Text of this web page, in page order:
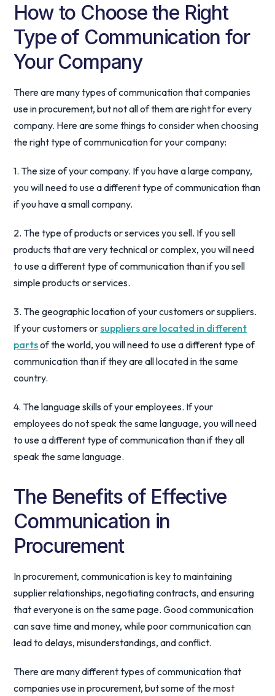
How to Choose the Right
Type of Communication for
Your Company
There are many types of communication that companies
use in procurement, but not all of them are right for every
company. Here are some things to consider when choosing
the right type of communication for your company:
1. The size of your company. If you have a large company,
you will need to use a different type of communication than
if you have a small company.
2. The type of products or services you sell. If you sell
products that are very technical or complex, you will need
to use a different type of communication than if you sell
simple products or services.
3. The geographic location of your customers or suppliers.
If your customers orsuppliers are located in different
partsof the world, you will need to use a different type of
communication than if they are all located in the same
country.
4. The language skills of your employees. If your
employees do not speak the same language, you will need
to use a different type of communication than if they all
speak the same language.
The Benefits of Effective
Communication in
Procurement
In procurement, communication is key to maintaining
supplier relationships, negotiating contracts, and ensuring
that everyone is on the same page. Good communication
can save time and money, while poor communication can
lead to delays, misunderstandings, and conflict.
There are many different types of communication that
companies use in procurement, but some of the most